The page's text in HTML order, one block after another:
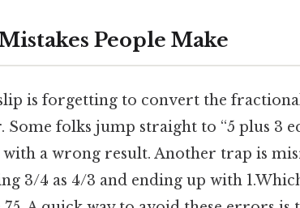
People Make
is forgetting to convert the
folks jump straight to “5 plus 3
with a wrong result. Another trap is
3/4 as 4/3 and ending up with